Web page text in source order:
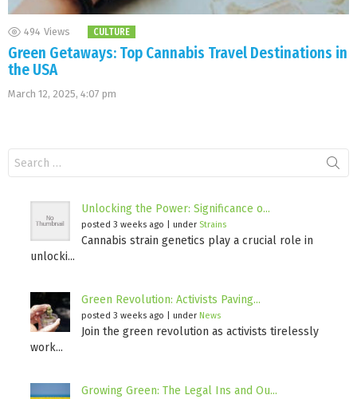
494 Views CULTURE
Green Getaways: Top Cannabis Travel Destinations in
the USA
March 12, 2025, 4:07 pm
for:
Unlocking the Power: Significance o...
posted 3 weeks ago under Strains
Cannabis strain genetics play a crucial role in
unlocki...
Green Revolution: Activists Paving...
posted 3 weeks ago under News
Join the green revolution as activists tirelessly
work...
Growing Green: The Legal Ins and Ou...